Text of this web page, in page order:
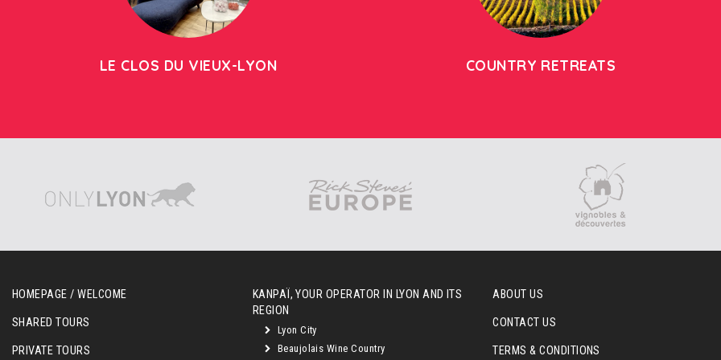
LE CLOS DU VIEUX-LYON COUNTRY RETREATS
HOMEPAGE / WELCOME
SHARED TOURS
PRIVATE TOURS
KANPAÏ, YOUR OPERATOR IN LYON AND ITS
REGION
Lyon City
Beaujolais Wine Country
ABOUT US
CONTACT US
TERMS & CONDITIONS